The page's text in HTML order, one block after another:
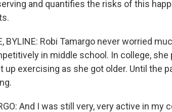
and quantifies the risks of this
BYLINE: Robi Tamargo never worried
in middle school. In college,
up exercising as she got older. Until the
And I was still very, very active in